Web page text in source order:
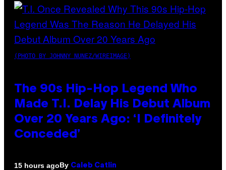
(PHOTO BY JOHNNY NUNEZ/WIREIMAGE)
The 90s Hip-Hop Legend Who
Made T.I. Delay His Debut Album
Over 20 Years Ago: ‘I Definitely
Conceded’
15 hours agoBy Caleb Catlin